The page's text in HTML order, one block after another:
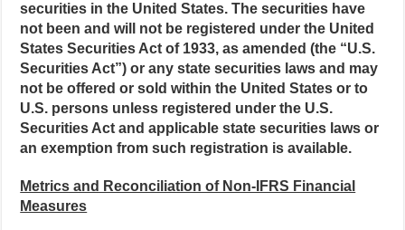
securities in the United States. The securities have
not been and will not be registered under the United
States Securities Act of 1933, as amended (the “U.S.
Securities Act”) or any state securities laws and may
not be offered or sold within the United States or to
U.S. persons unless registered under the U.S.
Securities Act and applicable state securities laws or
an exemption from such registration is available.
Metrics and Reconciliation of Non-IFRS Financial
Measures